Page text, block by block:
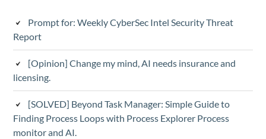
Prompt for: Weekly CyberSec Intel Security Threat
Report
[Opinion] Change my mind, AI needs insurance and
licensing.
[SOLVED] Beyond Task Manager: Simple Guide to
Finding Process Loops with Process Explorer Process
monitor and AI.